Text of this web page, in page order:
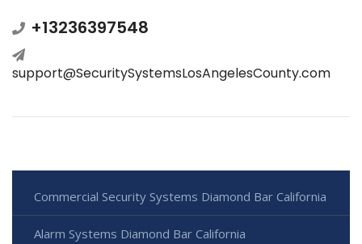
+13236397548
support@SecuritySystemsLosAngelesCounty.com
Commercial Security Systems Diamond Bar California
Alarm Systems Diamond Bar California